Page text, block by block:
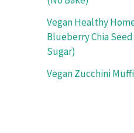
Vegan Healthy
Blueberry Chia
Sugar)
Vegan Zucchini